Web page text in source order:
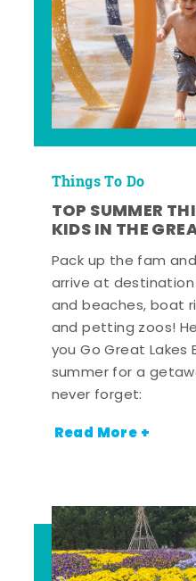
Things To Do
TOP SUMMER
KIDS IN THE
Pack up the fam
arrive at
and beaches, boat
and petting zoos!
you Go Great Lakes
summer for a
never forget:
Read More +